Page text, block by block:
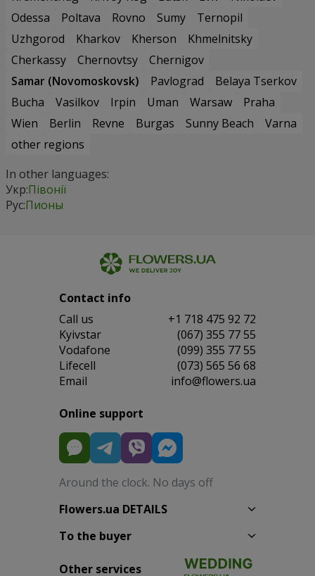
Odessa
Poltava Rovno Sumy
Ternopil
Uzhgorod
Kharkov Kherson
Khmelnitsky
Cherkassy
Chernovtsy
Chernigov
Samar (Novomoskovsk)
Pavlograd
Belaya Tserkov
Bucha
Vasilkov Irpin Uman Warsaw
Praha
Wien
Berlin Revne Burgas Sunny Beach
Varna
other regions
In other languages:
Укр:Півонії
Рус:Пионы
Contact info
Сall us
+1 718 475 92 72
Kyivstar
(067) 355 77 55
Vodafone
(099) 355 77 55
Lifecell
(073) 565 56 68
Email
info@flowers.ua
Online support
Around the clock. No days off
Flowers.ua DETAILS
To the buyer
Other services